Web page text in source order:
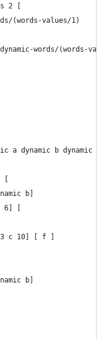
2 [
(words-values/1)
words/(words-
a dynamic b dynamic c]
[
b]
[
c 10] [ f ]
b]